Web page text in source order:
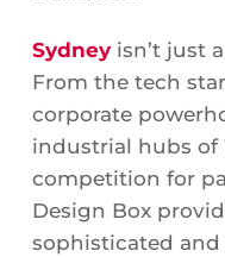
Sydneyisn’t just
From the tech
corporate
industrial hubs of
competition for
Design Box
sophisticated